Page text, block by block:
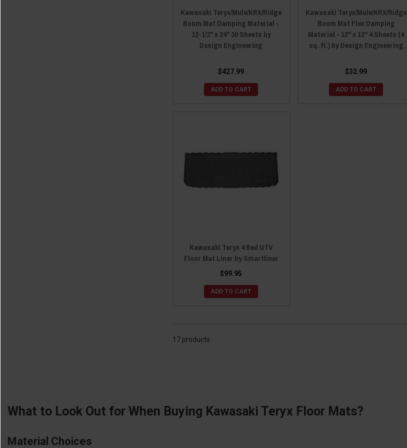
Kawasaki Teryx/Mule/KRX/Ridge
Boom Mat Damping Material -
12-1/2" x 24" 30 Sheets by
Design Engineering
$427.99
ADD TO CART
Kawasaki Teryx/Mule/KRX/Ridge
Boom Mat Flex Damping
Material - 12" x 12" 4 Sheets (4
sq. ft.) by Design Engineering
$32.99
ADD TO CART
Kawasaki Teryx 4 Bed UTV
Floor Mat Liner by Smartliner
$99.95
ADD TO CART
17 products
What to Look Out for When Buying Kawasaki Teryx Floor Mats?
Material Choices